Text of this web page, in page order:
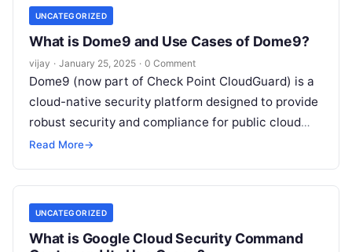
UNCATEGORIZED
What is Dome9 and Use Cases of Dome9?
vijay · January 25, 2025 · 0 Comment
Dome9 (now part of Check Point CloudGuard) is a
cloud-native security platform designed to provide
robust security and compliance for public cloud
environments such as AWS, Azure,
Read More→
UNCATEGORIZED
What is Google Cloud Security Command